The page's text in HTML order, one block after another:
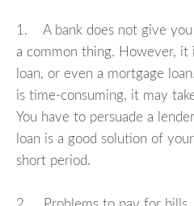
1. A bank does not give you
a common thing. However, it
loan, or even a mortgage
is time-consuming, it may
You have to persuade a
loan is a good solution of
short period.